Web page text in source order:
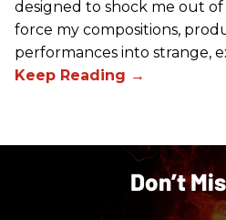
designed to shock me out
force my compositions,
performances into strange,
Don’t